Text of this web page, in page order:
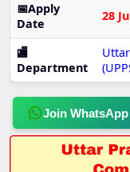
📅Apply
Date
28
🏬
Department
Join WhatsApp